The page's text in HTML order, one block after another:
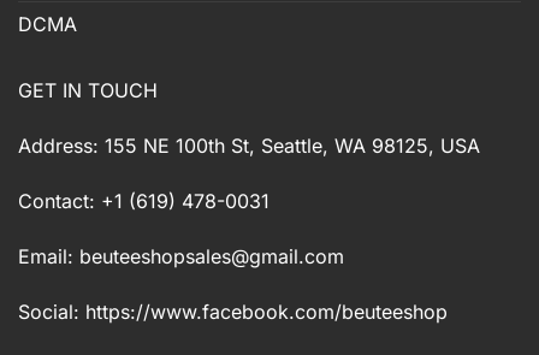
DCMA
GET IN TOUCH
Address: 155 NE 100th St, Seattle, WA 98125, USA
Contact: +1 (619) 478-0031
Email: beuteeshopsales@gmail.com
Social: https://www.facebook.com/beuteeshop